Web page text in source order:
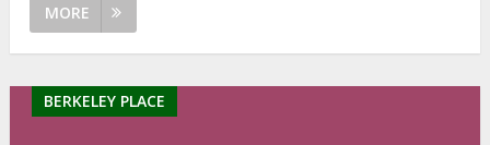
MORE
BERKELEY PLACE